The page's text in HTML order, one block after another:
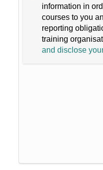
information in
courses to you
reporting
training
and disclose